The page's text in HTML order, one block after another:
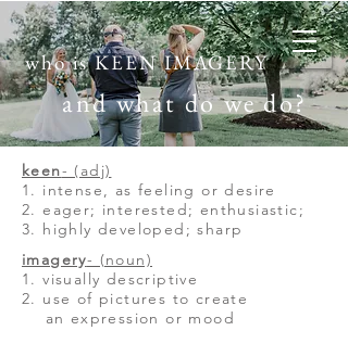
who is KEEN IMAGERY
and what do we do?
keen- (adj)
1. intense, as feeling or desire
2. eager; interested; enthusiastic;
3. highly developed; sharp
imagery- (noun)
1. visually descriptive
2. use of pictures to create
an expression or mood